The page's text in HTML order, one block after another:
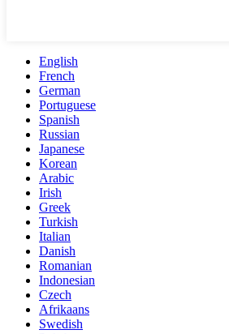
English
French
German
Portuguese
Spanish
Russian
Japanese
Korean
Arabic
Irish
Greek
Turkish
Italian
Danish
Romanian
Indonesian
Czech
Afrikaans
Swedish